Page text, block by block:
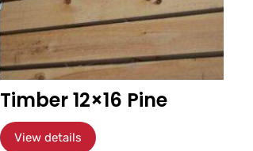
Timber 12×16 Pine
View details